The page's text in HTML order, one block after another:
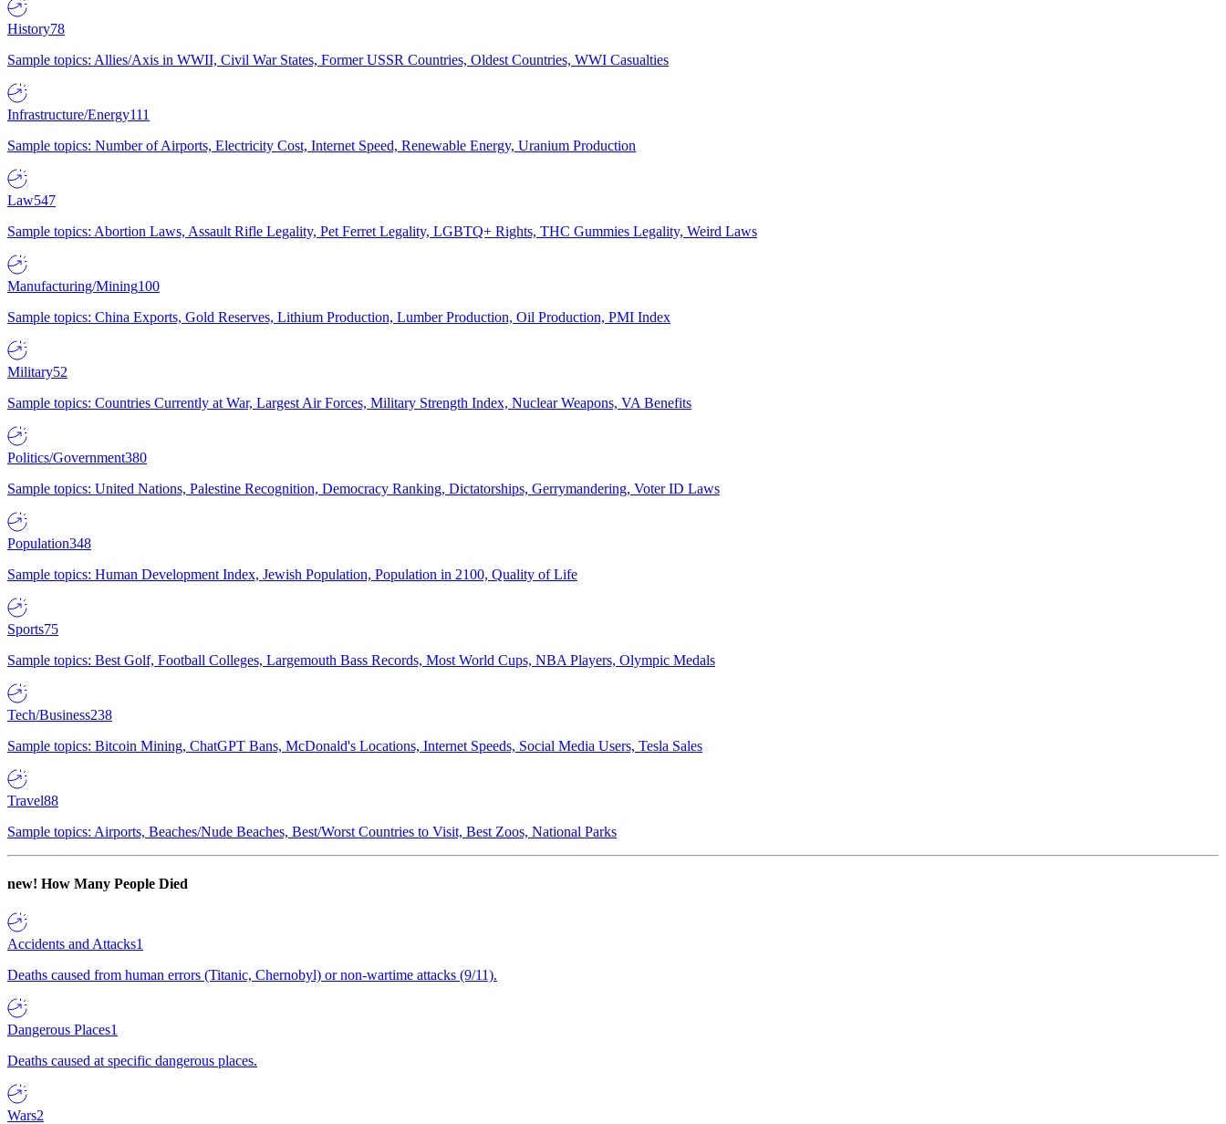
History78
Sample topics: Allies/Axis in WWII, Civil War States, Former USSR Countries, Oldest Countries, WWI Casualties
Infrastructure/Energy111
Sample topics: Number of Airports, Electricity Cost, Internet Speed, Renewable Energy, Uranium Production
Law547
Sample topics: Abortion Laws, Assault Rifle Legality, Pet Ferret Legality, LGBTQ+ Rights, THC Gummies Legality, Weird Laws
Manufacturing/Mining100
Sample topics: China Exports, Gold Reserves, Lithium Production, Lumber Production, Oil Production, PMI Index
Military52
Sample topics: Countries Currently at War, Largest Air Forces, Military Strength Index, Nuclear Weapons, VA Benefits
Politics/Government380
Sample topics: United Nations, Palestine Recognition, Democracy Ranking, Dictatorships, Gerrymandering, Voter ID Laws
Population348
Sample topics: Human Development Index, Jewish Population, Population in 2100, Quality of Life
Sports75
Sample topics: Best Golf, Football Colleges, Largemouth Bass Records, Most World Cups, NBA Players, Olympic Medals
Tech/Business238
Sample topics: Bitcoin Mining, ChatGPT Bans, McDonald's Locations, Internet Speeds, Social Media Users, Tesla Sales
Travel88
Sample topics: Airports, Beaches/Nude Beaches, Best/Worst Countries to Visit, Best Zoos, National Parks
new! How Many People Died
Accidents and Attacks1
Deaths caused from human errors (Titanic, Chernobyl) or non-wartime attacks (9/11).
Dangerous Places1
Deaths caused at specific dangerous places.
Wars2